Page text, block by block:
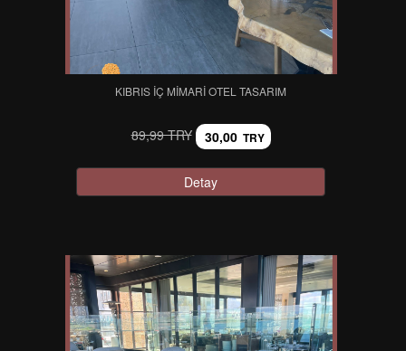
KIBRIS İÇ MIMARI OTEL TASARIM
89,99 TRY 30,00 TRY
Detay